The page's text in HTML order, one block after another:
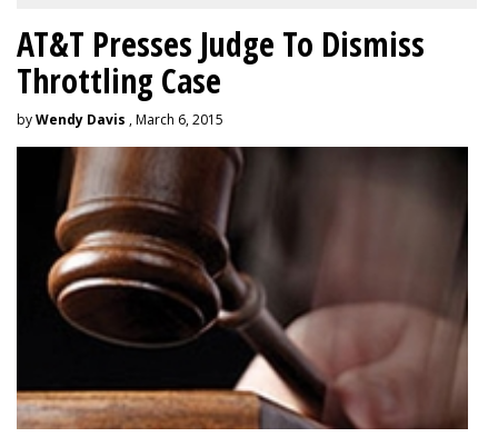
AT&T Presses Judge To Dismiss
Throttling Case
byWendy Davis , March 6, 2015